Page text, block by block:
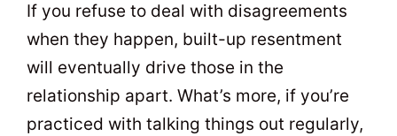
If you refuse to deal with disagreements
when they happen, built-up resentment
will eventually drive those in the
relationship apart. What’s more, if you’re
practiced with talking things out regularly,